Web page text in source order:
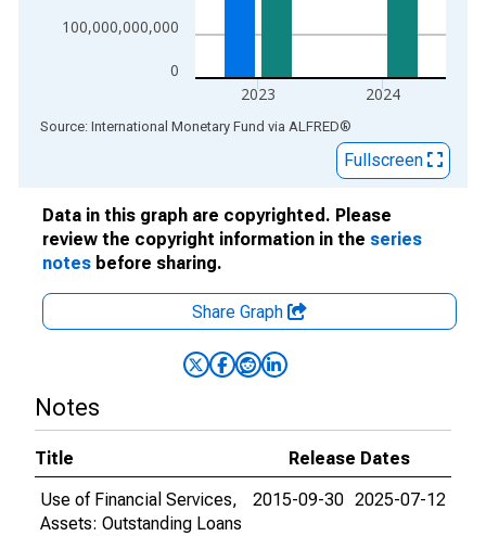
0
100,000,000,000
2023 2024
End of interactive chart.
Source: International Monetary Fund via ALFRED®
Fullscreen
Data in this graph are copyrighted. Please
review the copyright information in the series
notes before sharing.
Share Graph
Notes
Title
Release Dates
Use of Financial Services,
Assets: Outstanding Loans
2015-09-30 2025-07-12